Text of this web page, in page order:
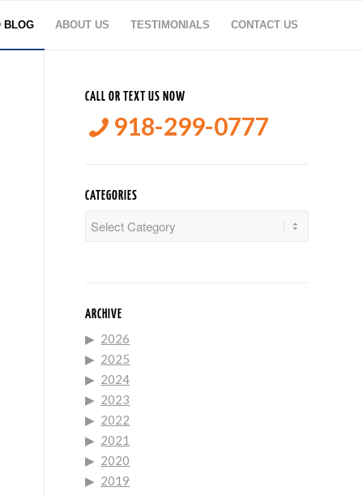
BLOG ABOUT US TESTIMONIALS CONTACT US
CALL OR TEXT US NOW
918-299-0777
CATEGORIES
ARCHIVE
2026
2025
2024
2023
2022
2021
2020
2019